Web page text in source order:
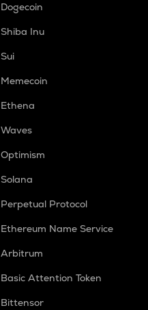
Dogecoin
Shiba Inu
Sui
Memecoin
Ethena
Waves
Optimism
Solana
Perpetual Protocol
Ethereum Name Service
Arbitrum
Basic Attention Token
Bittensor